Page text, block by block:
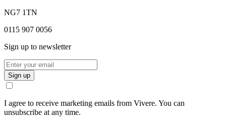
NG7 1TN
0115 907 0056
Sign up to newsletter
Sign up
I agree to receive marketing emails from Vivere. You can
unsubscribe at any time.